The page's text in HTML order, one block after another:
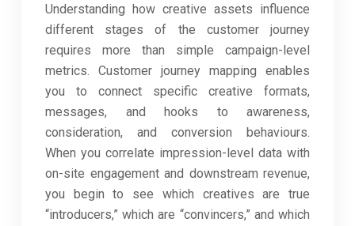
Understanding how creative assets influence
different stages of the customer journey
requires more than simple campaign-level
metrics. Customer journey mapping enables
you to connect specific creative formats,
messages, and hooks to awareness,
consideration, and conversion behaviours.
When you correlate impression-level data with
on-site engagement and downstream revenue,
you begin to see which creatives are true
“introducers,” which are “convincers,” and which